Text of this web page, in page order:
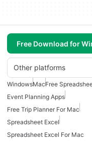
Free Download for
Other platforms
WindowsMacFree
Event Planning Apps
Free Trip Planner For Mac
Spreadsheet Excel
Spreadsheet Excel For Mac